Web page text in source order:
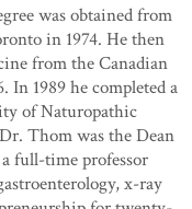
was obtained from
in 1974. He then
from the Canadian
1989 he completed a
of Naturopathic
Thom was the Dean
full-time professor
x-ray